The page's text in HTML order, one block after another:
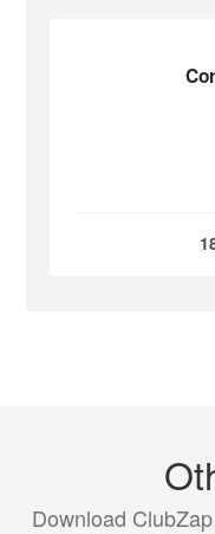
Download